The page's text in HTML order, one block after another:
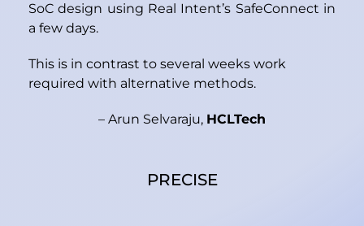
SoC design using Real Intent’s SafeConnect in
a few days.
This is in contrast to several weeks work
required with alternative methods.
– Arun Selvaraju, HCLTech
PRECISE